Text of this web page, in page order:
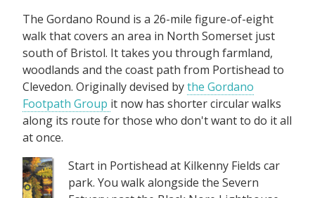
The Gordano Round is a 26-mile figure-of-eight
walk that covers an area in North Somerset just
south of Bristol. It takes you through farmland,
woodlands and the coast path from Portishead to
Clevedon. Originally devised bythe Gordano
Footpath Group it now has shorter circular walks
along its route for those who don't want to do it all
at once.
Start in Portishead at Kilkenny Fields car
park. You walk alongside the Severn